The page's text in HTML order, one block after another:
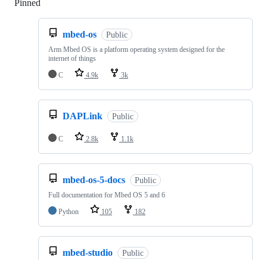
Pinned
mbed-os Public
Arm Mbed OS is a platform operating system designed for the
internet of things
C
4.9k 3k
DAPLink Public
C 2.8k 1.1k
mbed-os-5-docs Public
Full documentation for Mbed OS 5 and 6
Python
105 182
mbed-studio Public